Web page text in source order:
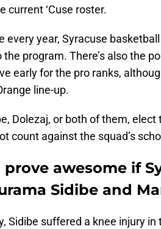
current ‘Cuse roster.
every year, Syracuse
the program. There’s also the
early for the pro ranks,
line-up.
Dolezaj, or both of them,
count against the squad’s
awesome if
Sidibe and
Sidibe suffered a knee injury in